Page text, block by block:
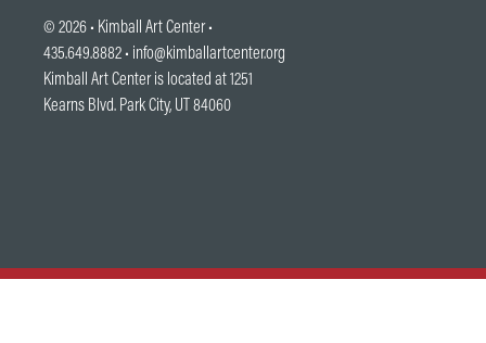
© 2026 • Kimball Art Center•
435.649.8882 • info@kimballartcenter.org
Kimball Art Center is located at 1251
Kearns Blvd. Park City, UT 84060